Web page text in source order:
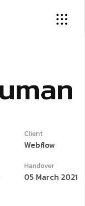
uman
Client
Webflow
Handover
05 March 2021